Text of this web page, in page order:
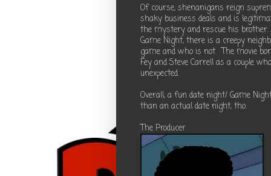
Of course, shenanigans reign
shaky business deals and is
the mystery and rescue his
Game Night, there is a creepy
game and who is not. The movie
Fey and Steve Carrell as a couple
unexpected.
Overall, a fun date night/ Game
than an actual date night, tho.
The Producer